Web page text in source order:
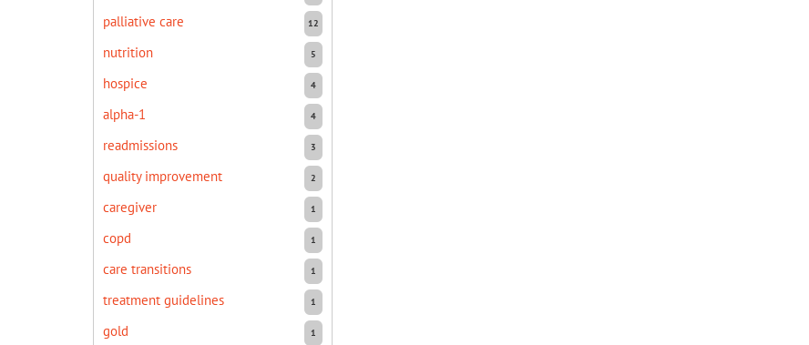
12
palliative care
5
nutrition
4
hospice
4
alpha-1
3
readmissions
2
quality improvement
1
caregiver
1
copd
1
care transitions
1
treatment guidelines
1
gold